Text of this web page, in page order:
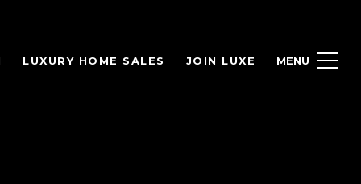
LUXURY HOME SALES JOIN LUXE